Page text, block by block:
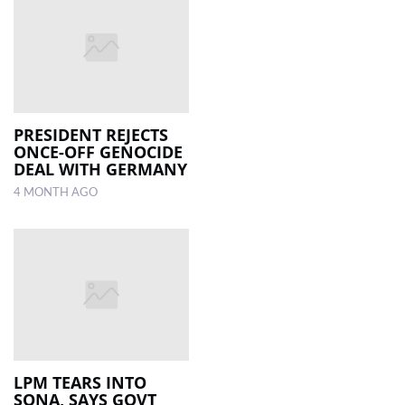
PRESIDENT REJECTS
ONCE-OFF GENOCIDE
DEAL WITH GERMANY
4 MONTH AGO
LPM TEARS INTO
SONA, SAYS GOVT